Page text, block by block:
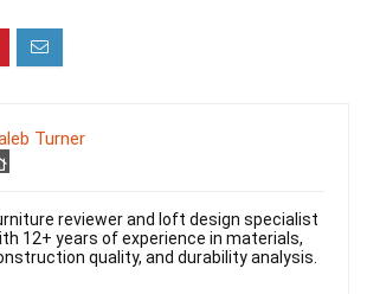
Turner
reviewer and loft design specialist
12+ years of experience in materials,
quality, and durability analysis.